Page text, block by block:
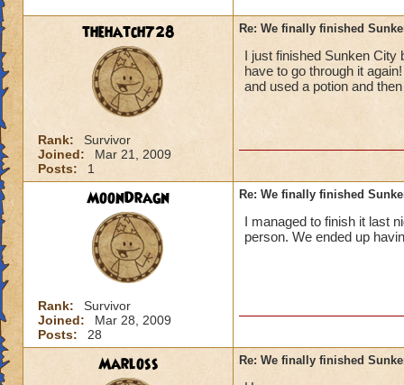
thehatch728
Rank:
Survivor
Joined:
Mar 21, 2009
Posts:
1
Re: We finally finished
I just finished Sunken City
have to go through it
and used a potion and
MoonDragn
Rank:
Survivor
Joined:
Mar 28, 2009
Posts:
28
Re: We finally finished
I managed to finish it last
person. We ended up
Marloss Re: We finally finished